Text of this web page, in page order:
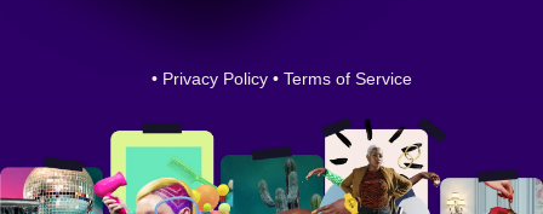
• Privacy Policy • Terms of Service